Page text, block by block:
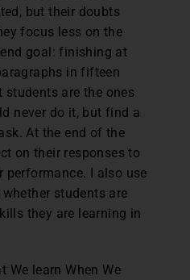
but their doubts
focus less on the
goal: finishing at
in fifteen
are the ones
never do it, but find a
At the end of the
on their responses to
performance. I also use
students are
they are learning in
We learn When We